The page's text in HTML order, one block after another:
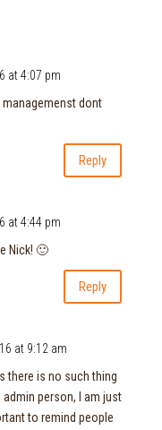
at 4:07 pm
dont
Reply
at 4:44 pm
Nick! 🙂
Reply
at 9:12 am
there is no such thing
admin person, I am just
to remind people